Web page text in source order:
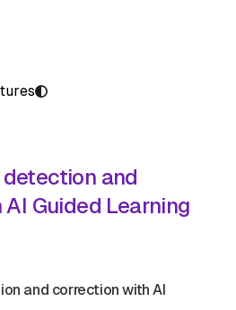
and
Guided Learning
and correction with AI